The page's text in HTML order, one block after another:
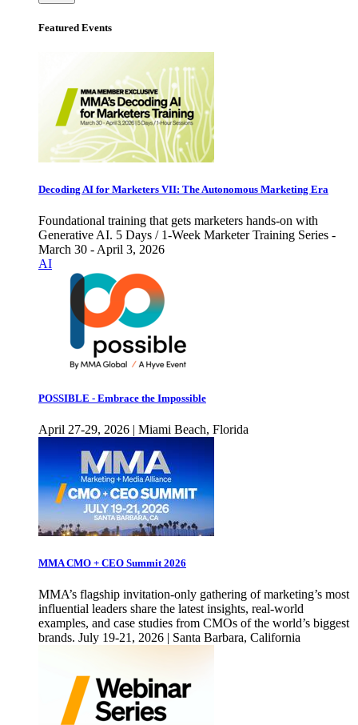
Featured Events
Decoding AI for Marketers VII: The Autonomous Marketing Era
Foundational training that gets marketers hands-on with
Generative AI. 5 Days / 1-Week Marketer Training Series -
March 30 - April 3, 2026
AI
POSSIBLE - Embrace the Impossible
April 27-29, 2026 | Miami Beach, Florida
MMA CMO + CEO Summit 2026
MMA’s flagship invitation-only gathering of marketing’s most
influential leaders share the latest insights, real-world
examples, and case studies from CMOs of the world’s biggest
brands. July 19-21, 2026 | Santa Barbara, California